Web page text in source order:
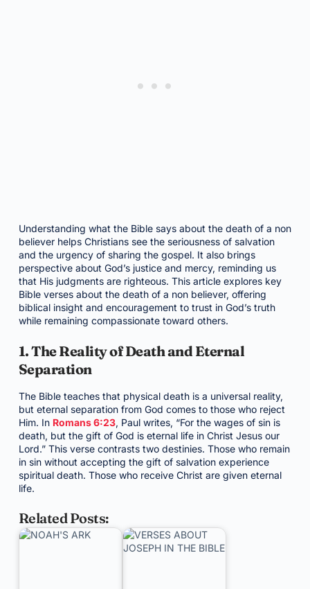
Understanding what the Bible says about the death of a non
believer helps Christians see the seriousness of salvation
and the urgency of sharing the gospel. It also brings
perspective about God’s justice and mercy, reminding us
that His judgments are righteous. This article explores key
Bible verses about the death of a non believer, offering
biblical insight and encouragement to trust in God’s truth
while remaining compassionate toward others.
1. The Reality of Death and Eternal
Separation
The Bible teaches that physical death is a universal reality,
but eternal separation from God comes to those who reject
Him. In Romans 6:23, Paul writes, “For the wages of sin is
death, but the gift of God is eternal life in Christ Jesus our
Lord.” This verse contrasts two destinies. Those who remain
in sin without accepting the gift of salvation experience
spiritual death. Those who receive Christ are given eternal
life.
Related Posts: